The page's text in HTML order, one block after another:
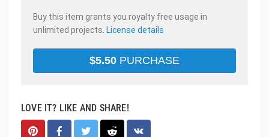
Buy this item grants you royalty free usage in
unlimited projects. License details
$5.50 PURCHASE
LOVE IT? LIKE AND SHARE!